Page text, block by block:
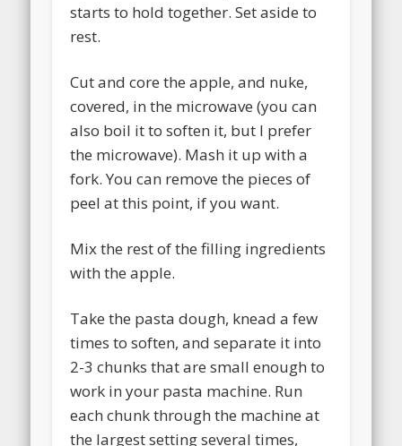
starts to hold together. Set aside to
rest.
Cut and core the apple, and nuke,
covered, in the microwave (you can
also boil it to soften it, but I prefer
the microwave). Mash it up with a
fork. You can remove the pieces of
peel at this point, if you want.
Mix the rest of the filling ingredients
with the apple.
Take the pasta dough, knead a few
times to soften, and separate it into
2-3 chunks that are small enough to
work in your pasta machine. Run
each chunk through the machine at
the largest setting several times,